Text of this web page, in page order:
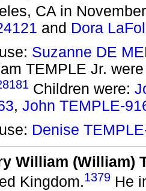
CA in
and Dora
Suzanne DE
TEMPLE Jr.
Children were:
, John TEMPLE-
Denise
William (William)
Kingdom.1379 He